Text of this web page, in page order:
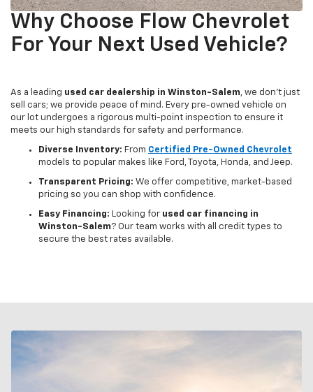
Why Choose Flow Chevrolet
For Your Next Used Vehicle?
As a leading used car dealership in Winston-Salem, we don't just
sell cars; we provide peace of mind. Every pre-owned vehicle on
our lot undergoes a rigorous multi-point inspection to ensure it
meets our high standards for safety and performance.
Diverse Inventory: From Certified Pre-Owned Chevrolet
models to popular makes like Ford, Toyota, Honda, and Jeep.
Transparent Pricing: We offer competitive, market-based
pricing so you can shop with confidence.
Easy Financing: Looking for used car financing in
Winston-Salem? Our team works with all credit types to
secure the best rates available.